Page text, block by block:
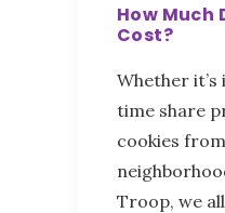
How Much
Cost?
Whether it’s
time share
cookies
Troop, we